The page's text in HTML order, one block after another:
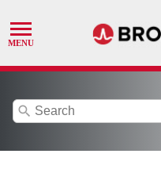
search